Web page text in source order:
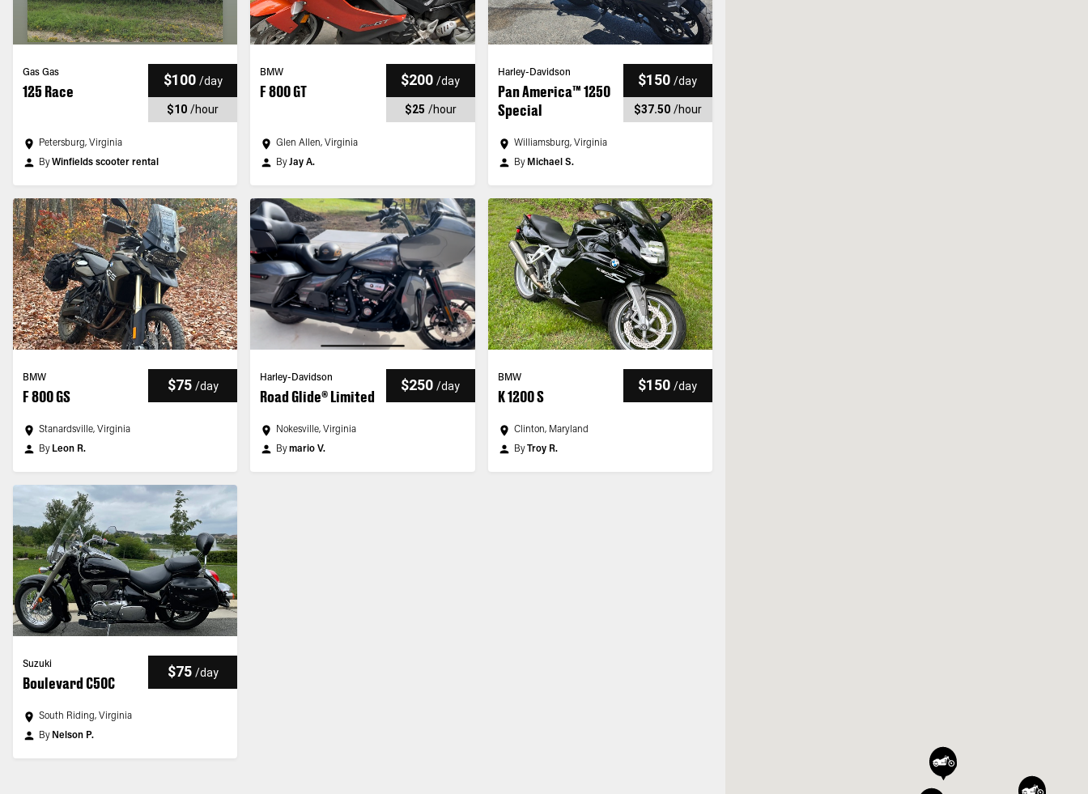
Gas Gas
125 Race
$100 /day
$10 /hour
Petersburg, Virginia
ByWinfields scooter rental
BMW
F 800 GT
$200 /day
$25 /hour
Glen Allen, Virginia
ByJay A.
Harley-Davidson
Pan America™ 1250
Special
$150 /day
$37.50 /hour
Williamsburg, Virginia
By Michael S.
BMW
F 800 GS
$75 /day
Stanardsville, Virginia
By Leon R.
Harley-Davidson
Road Glide® Limited
$250 /day
Nokesville, Virginia
Bymario V.
BMW
K 1200 S
$150 /day
Clinton, Maryland
ByTroy R.
Suzuki
Boulevard C50C
$75 /day
South Riding, Virginia
By Nelson P.